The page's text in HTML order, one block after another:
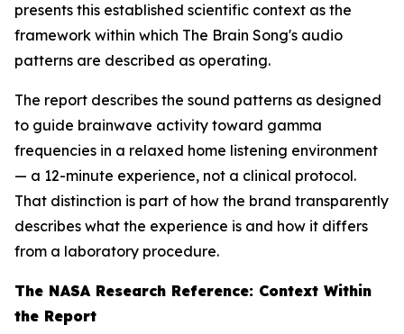
presents this established scientific context as the
framework within which The Brain Song's audio
patterns are described as operating.
The report describes the sound patterns as designed
to guide brainwave activity toward gamma
frequencies in a relaxed home listening environment
— a 12-minute experience, not a clinical protocol.
That distinction is part of how the brand transparently
describes what the experience is and how it differs
from a laboratory procedure.
The NASA Research Reference: Context Within
the Report